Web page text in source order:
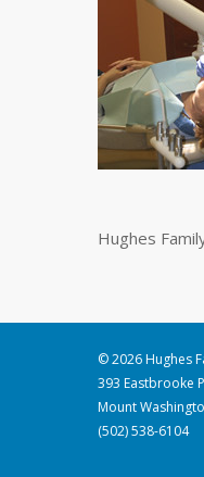
Hughes
© 2026 Hughes
393 Eastbrooke
Mount
(502) 538-6104